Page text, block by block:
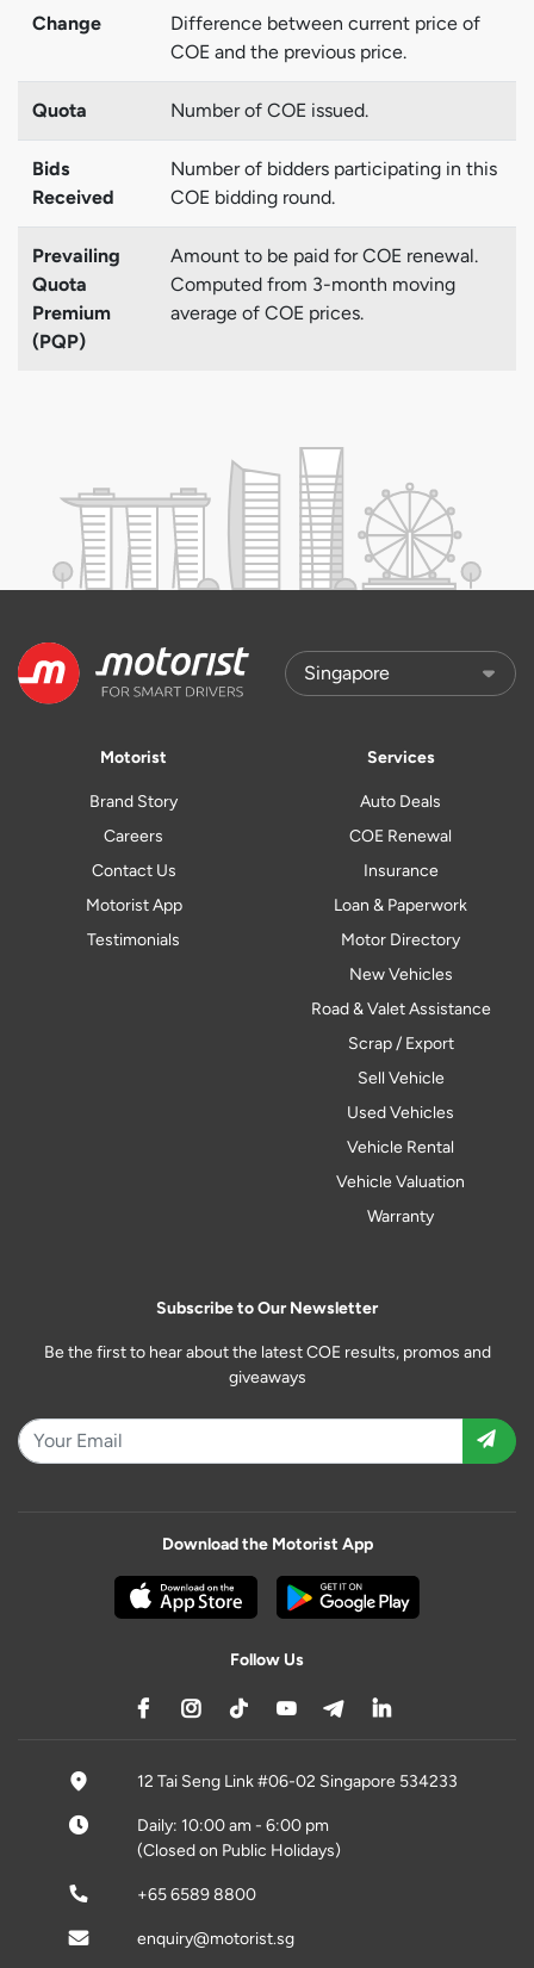
Change
Difference between current price of
COE and the previous price.
Quota Number of COE issued.
Bids
Received
Number of bidders participating in this
COE bidding round.
Prevailing
Quota
Premium
(PQP)
Amount to be paid for COE renewal.
Computed from 3-month moving
average of COE prices.
Motorist
Brand Story
Careers
Contact Us
Motorist App
Testimonials
Services
Auto Deals
COE Renewal
Insurance
Loan & Paperwork
Motor Directory
New Vehicles
Road & Valet Assistance
Scrap / Export
Sell Vehicle
Used Vehicles
Vehicle Rental
Vehicle Valuation
Warranty
Subscribe to Our Newsletter
Be the first to hear about the latest COE results, promos and
giveaways
Download the Motorist App
Follow Us
12 Tai Seng Link #06-02 Singapore 534233
Daily: 10:00 am - 6:00 pm
(Closed on Public Holidays)
+65 6589 8800
enquiry@motorist.sg